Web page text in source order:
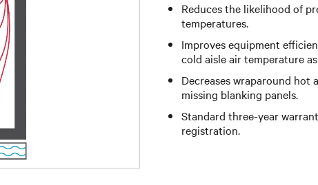
Reduces the likelihood of
temperatures.
Improves equipment
cold aisle air temperature
Decreases wraparound
missing blanking panels.
Standard three-year
registration.